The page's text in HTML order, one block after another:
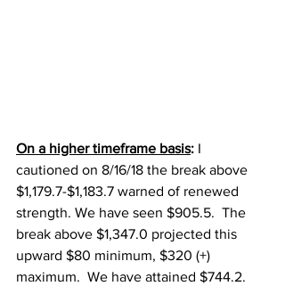
On a higher timeframe basis: I
cautioned on 8/16/18 the break above
$1,179.7-$1,183.7 warned of renewed
strength. We have seen $905.5.  The
break above $1,347.0 projected this
upward $80 minimum, $320 (+)
maximum.  We have attained $744.2.